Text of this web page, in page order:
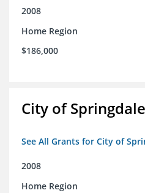
2008
Home Region
$186,000
City of Springdale
See All Grants for City of
2008
Home Region